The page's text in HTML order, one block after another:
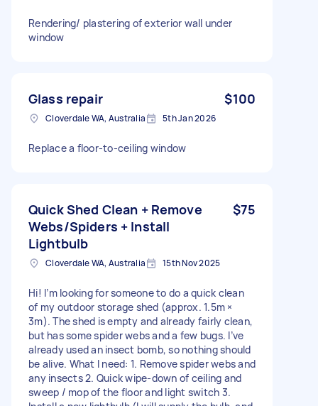
Rendering/ plastering of exterior wall under
window
Glass repair $100
Cloverdale WA, Australia 5th Jan 2026
Replace a floor-to-ceiling window
Quick Shed Clean + Remove
Webs/Spiders + Install
Lightbulb
$75
Cloverdale WA, Australia 15th Nov 2025
Hi! I’m looking for someone to do a quick clean
of my outdoor storage shed (approx. 1.5m ×
3m). The shed is empty and already fairly clean,
but has some spider webs and a few bugs. I’ve
already used an insect bomb, so nothing should
be alive. What I need: 1. Remove spider webs and
any insects 2. Quick wipe-down of ceiling and
sweep / mop of the floor and light switch 3.